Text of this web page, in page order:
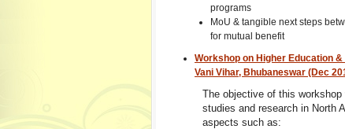
programs
MoU & tangible next steps
for mutual benefit
Workshop on Higher Education
Vani Vihar, Bhubaneswar (Dec
The objective of this
studies and research in North
aspects such as: